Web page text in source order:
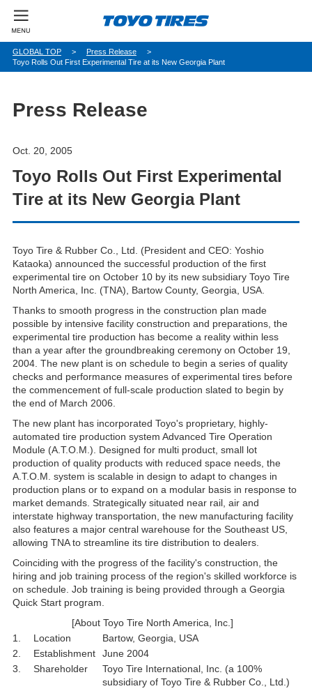
パ
ン
GLOBAL TOP
Press Release
Toyo Rolls Out First Experimental Tire at its New Georgia Plant
Press Release
Oct. 20, 2005
Toyo Rolls Out First Experimental
Tire at its New Georgia Plant
Toyo Tire & Rubber Co., Ltd. (President and CEO: Yoshio
Kataoka) announced the successful production of the first
experimental tire on October 10 by its new subsidiary Toyo Tire
North America, Inc. (TNA), Bartow County, Georgia, USA.
Thanks to smooth progress in the construction plan made
possible by intensive facility construction and preparations, the
experimental tire production has become a reality within less
than a year after the groundbreaking ceremony on October 19,
2004. The new plant is on schedule to begin a series of quality
checks and performance measures of experimental tires before
the commencement of full-scale production slated to begin by
the end of March 2006.
The new plant has incorporated Toyo's proprietary, highly-
automated tire production system Advanced Tire Operation
Module (A.T.O.M.). Designed for multi product, small lot
production of quality products with reduced space needs, the
A.T.O.M. system is scalable in design to adapt to changes in
production plans or to expand on a modular basis in response to
market demands. Strategically situated near rail, air and
interstate highway transportation, the new manufacturing facility
also features a major central warehouse for the Southeast US,
allowing TNA to streamline its tire distribution to dealers.
Coinciding with the progress of the facility's construction, the
hiring and job training process of the region's skilled workforce is
on schedule. Job training is being provided through a Georgia
Quick Start program.
[About Toyo Tire North America, Inc.]
1.
Location
Bartow, Georgia, USA
2.
Establishment
June 2004
3.
Shareholder
Toyo Tire International, Inc. (a 100%
subsidiary of Toyo Tire & Rubber Co., Ltd.)